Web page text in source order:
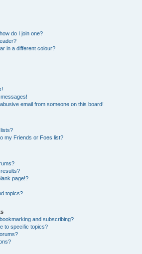
do I join one?
in a different colour?
email from someone on this board!
my Friends or Foes list?
page!?
topics?
and subscribing?
to specific topics?